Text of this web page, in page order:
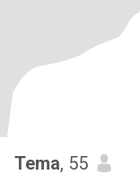
Tema, 55